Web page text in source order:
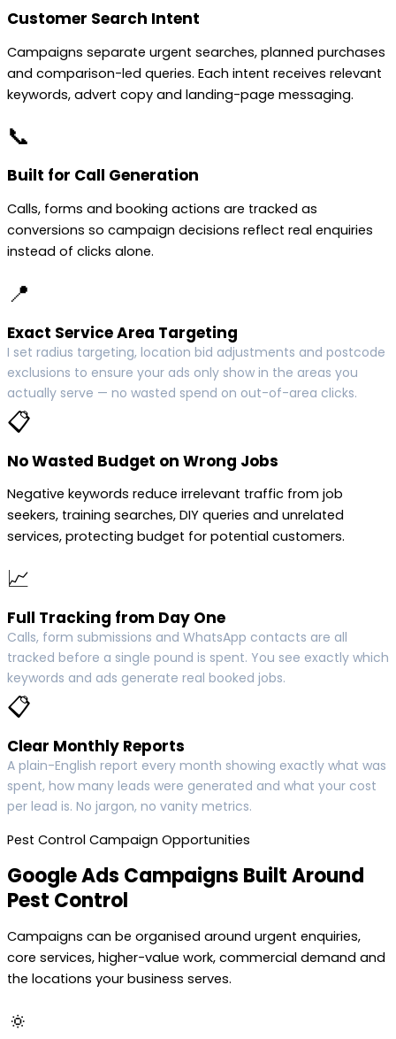
Customer Search Intent
Campaigns separate urgent searches, planned purchases
and comparison-led queries. Each intent receives relevant
keywords, advert copy and landing-page messaging.
📞
Built for Call Generation
Calls, forms and booking actions are tracked as
conversions so campaign decisions reflect real enquiries
instead of clicks alone.
📍
Exact Service Area Targeting
I set radius targeting, location bid adjustments and postcode
exclusions to ensure your ads only show in the areas you
actually serve — no wasted spend on out-of-area clicks.
📋
No Wasted Budget on Wrong Jobs
Negative keywords reduce irrelevant traffic from job
seekers, training searches, DIY queries and unrelated
services, protecting budget for potential customers.
📈
Full Tracking from Day One
Calls, form submissions and WhatsApp contacts are all
tracked before a single pound is spent. You see exactly which
keywords and ads generate real booked jobs.
📋
Clear Monthly Reports
A plain-English report every month showing exactly what was
spent, how many leads were generated and what your cost
per lead is. No jargon, no vanity metrics.
Pest Control Campaign Opportunities
Google Ads Campaigns Built Around
Pest Control
Campaigns can be organised around urgent enquiries,
core services, higher-value work, commercial demand and
the locations your business serves.
🔅